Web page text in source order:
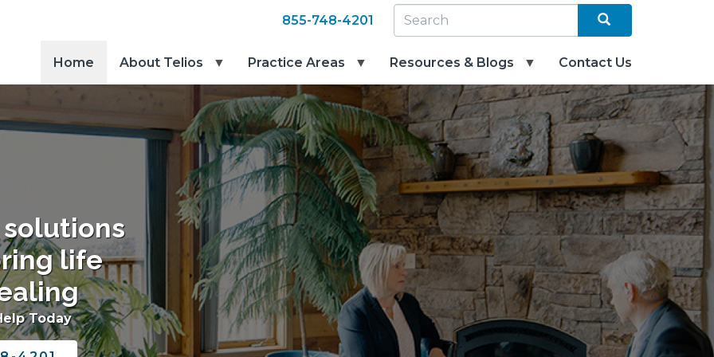
Search SEARCH
855-748-4201
Home About Telios Practice Areas Resources & Blogs Contact Us
life
Today